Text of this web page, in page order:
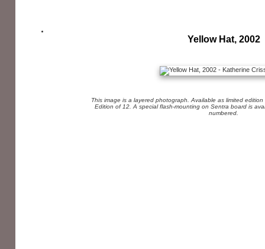
Yellow Hat, 2002
This image is a layered photograph. Available as limited
Edition of 12. A special flash-mounting on Sentra board is
numbered.